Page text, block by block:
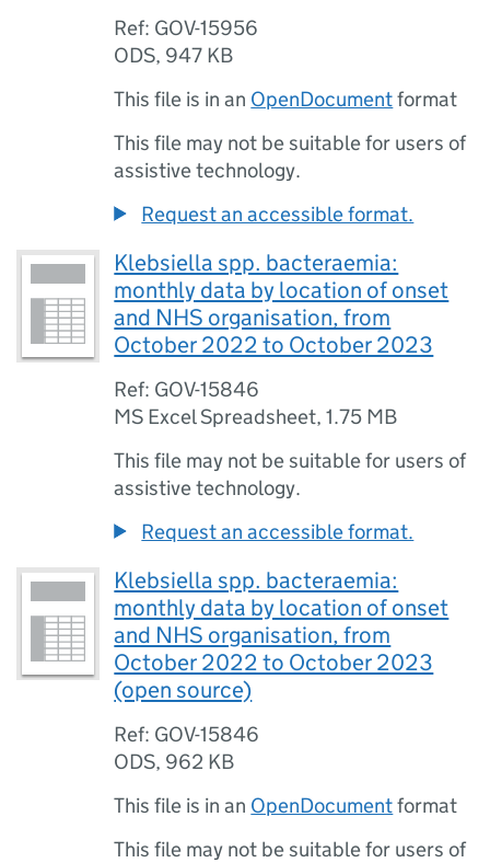
Ref: GOV-15956
ODS, 947 KB
This file is in an OpenDocumentformat
This file may not be suitable for users of
assistive technology.
Request an accessible format.
Klebsiella spp. bacteraemia:
monthly data by location of onset
and NHS organisation, from
October 2022 to October 2023
Ref: GOV-15846
MS Excel Spreadsheet,1.75 MB
This file may not be suitable for users of
assistive technology.
Request an accessible format.
Klebsiella spp. bacteraemia:
monthly data by location of onset
and NHS organisation, from
October 2022 to October 2023
(open source)
Ref: GOV-15846
ODS, 962 KB
This file is in an OpenDocumentformat
This file may not be suitable for users of